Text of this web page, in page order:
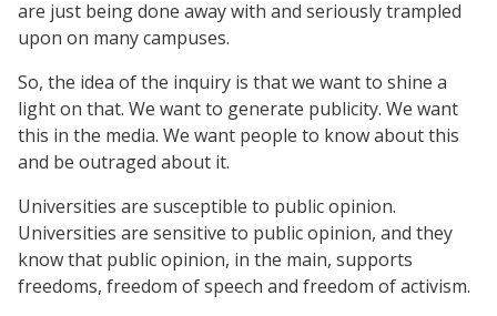
are just being done away with and seriously trampled
upon on many campuses.
So, the idea of the inquiry is that we want to shine a
light on that. We want to generate publicity. We want
this in the media. We want people to know about this
and be outraged about it.
Universities are susceptible to public opinion.
Universities are sensitive to public opinion, and they
know that public opinion, in the main, supports
freedoms, freedom of speech and freedom of activism.